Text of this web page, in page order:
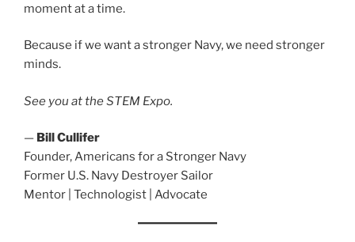
moment at a time.
Because if we want a stronger Navy, we need stronger
minds.
See you at the STEM Expo.
— Bill Cullifer
Founder, Americans for a Stronger Navy
Former U.S. Navy Destroyer Sailor
Mentor | Technologist | Advocate